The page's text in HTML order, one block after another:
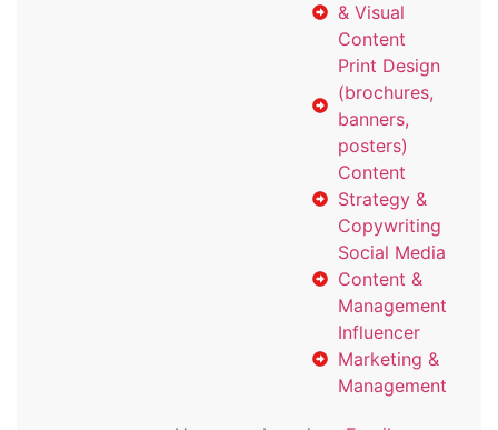
& Visual
Content
Print Design
(brochures,
banners,
posters)
Content
Strategy &
Copywriting
Social Media
Content &
Management
Influencer
Marketing &
Management